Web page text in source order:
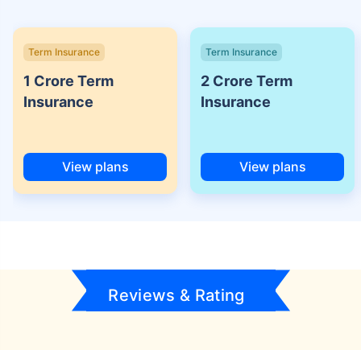
Term Insurance
1 Crore Term
Insurance
View plans
Term Insurance
2 Crore Term
Insurance
View plans
Reviews & Rating